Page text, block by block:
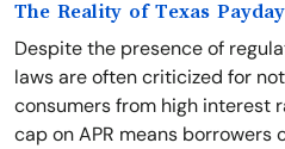
The Reality of Texas
Despite the presence of
laws are often criticized for
consumers from high interest
cap on APR means borrowers